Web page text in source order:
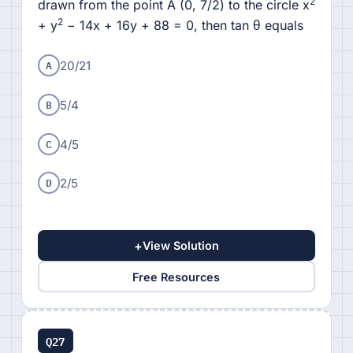
drawn from the point A (0, 7/2) to the circle x
+ y2− 14x + 16y + 88 = 0, then tan θ equals
A 20/21
B 5/4
C 4/5
D 2/5
+View Solution
Free Resources
Q27